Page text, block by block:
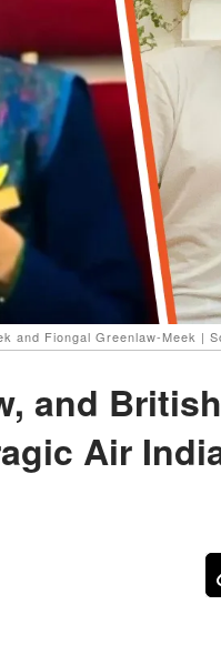
and Fiongal Greenlaw-Meek |
and
Air